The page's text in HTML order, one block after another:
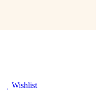
Wishlist